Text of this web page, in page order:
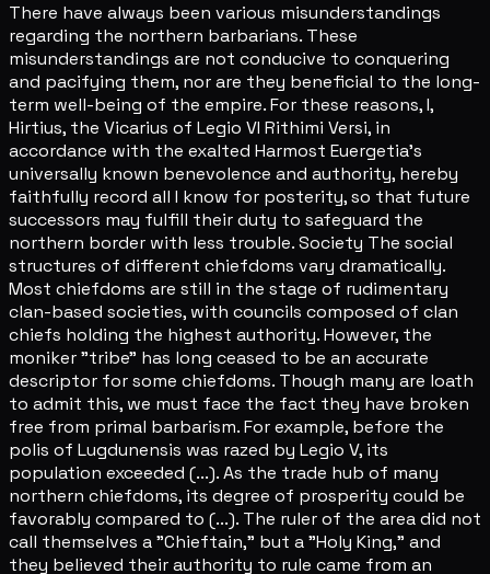
There have always been various misunderstandings
regarding the northern barbarians. These
misunderstandings are not conducive to conquering
and pacifying them, nor are they beneficial to the long-
term well-being of the empire. For these reasons, I,
Hirtius, the Vicarius of Legio VI Rithimi Versi, in
accordance with the exalted Harmost Euergetia's
universally known benevolence and authority, hereby
faithfully record all I know for posterity, so that future
successors may fulfill their duty to safeguard the
northern border with less trouble. Society The social
structures of different chiefdoms vary dramatically.
Most chiefdoms are still in the stage of rudimentary
clan-based societies, with councils composed of clan
chiefs holding the highest authority. However, the
moniker "tribe" has long ceased to be an accurate
descriptor for some chiefdoms. Though many are loath
to admit this, we must face the fact they have broken
free from primal barbarism. For example, before the
polis of Lugdunensis was razed by Legio V, its
population exceeded (...). As the trade hub of many
northern chiefdoms, its degree of prosperity could be
favorably compared to (...). The ruler of the area did not
call themselves a "Chieftain," but a "Holy King," and
they believed their authority to rule came from an